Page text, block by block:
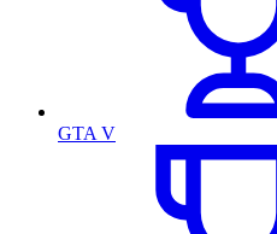
GTA V